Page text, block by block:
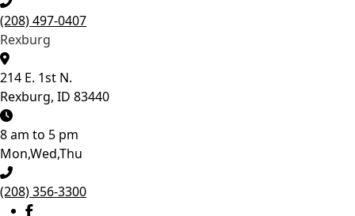
(208) 497-0407
Rexburg
214 E. 1st N.
Rexburg, ID 83440
8 am to 5 pm
Mon,Wed,Thu
(208) 356-3300